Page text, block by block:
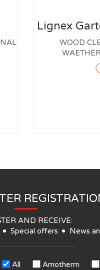
Lignex
WOOD
AND RECEIVE:
Special offers News
All Amotherm